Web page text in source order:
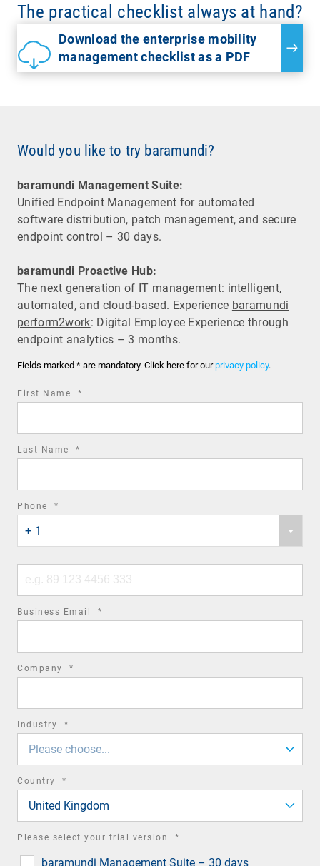
The practical checklist always at hand?
Download the enterprise mobility
management checklist as a PDF
Would you like to try baramundi?
baramundi Management Suite:
Unified Endpoint Management for automated
software distribution, patch management, and secure
endpoint control – 30 days.
baramundi Proactive Hub:
The next generation of IT management: intelligent,
automated, and cloud-based. Experience baramundi
perform2work: Digital Employee Experience through
endpoint analytics – 3 months.
Fields marked * are mandatory. Click here for ourprivacy policy.
First Name *
Last Name *
Phone *
country
code
+ 1
number
Business Email *
Company *
Industry *
Please choose...
Country *
United Kingdom
Please select your trial version *
baramundi Management Suite – 30 days